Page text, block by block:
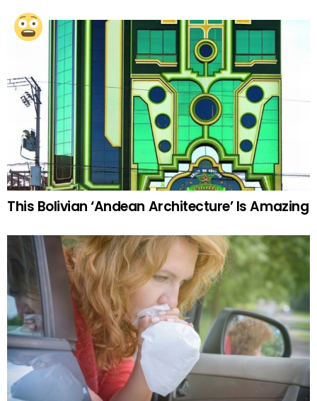
This Bolivian ‘Andean Architecture’ Is Amazing